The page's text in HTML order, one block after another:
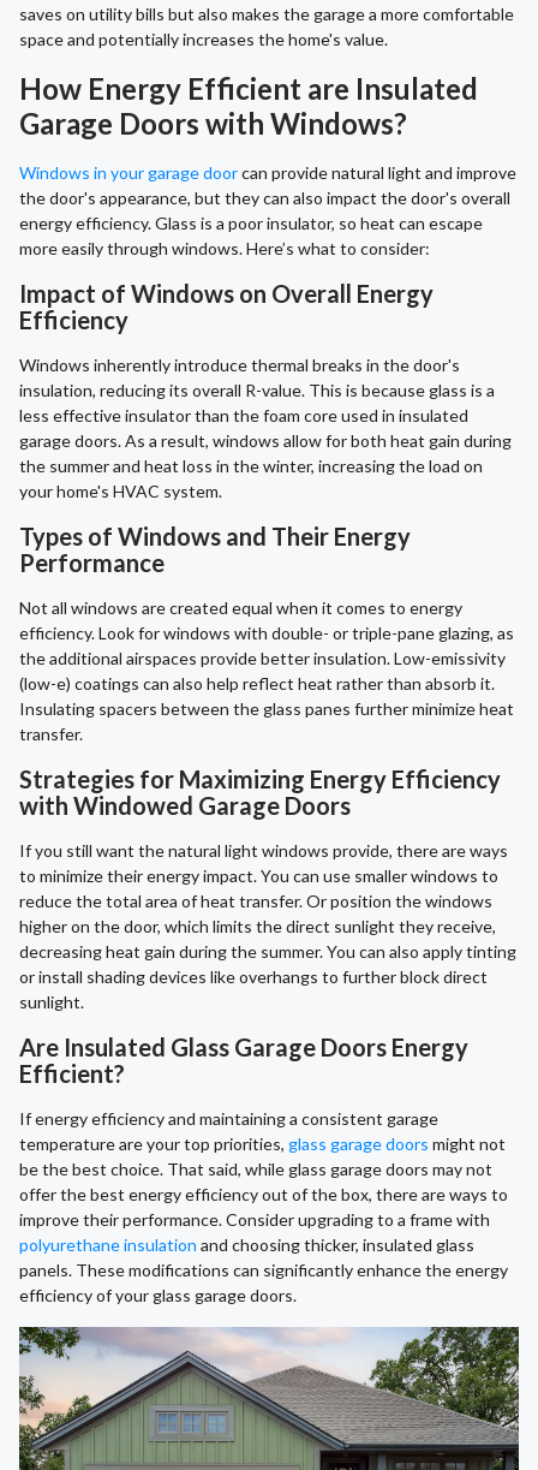
saves on utility bills but also makes the garage a more comfortable
space and potentially increases the home's value.
How Energy Efficient are Insulated
Garage Doors with Windows?
Windows in your garage doorcan provide natural light and improve
the door's appearance, but they can also impact the door's overall
energy efficiency. Glass is a poor insulator, so heat can escape
more easily through windows. Here’s what to consider:
Impact of Windows on Overall Energy
Efficiency
Windows inherently introduce thermal breaks in the door's
insulation, reducing its overall R-value. This is because glass is a
less effective insulator than the foam core used in insulated
garage doors. As a result, windows allow for both heat gain during
the summer and heat loss in the winter, increasing the load on
your home's HVAC system.
Types of Windows and Their Energy
Performance
Not all windows are created equal when it comes to energy
efficiency. Look for windows with double- or triple-pane glazing, as
the additional airspaces provide better insulation. Low-emissivity
(low-e) coatings can also help reflect heat rather than absorb it.
Insulating spacers between the glass panes further minimize heat
transfer.
Strategies for Maximizing Energy Efficiency
with Windowed Garage Doors
If you still want the natural light windows provide, there are ways
to minimize their energy impact. You can use smaller windows to
reduce the total area of heat transfer. Or position the windows
higher on the door, which limits the direct sunlight they receive,
decreasing heat gain during the summer. You can also apply tinting
or install shading devices like overhangs to further block direct
sunlight.
Are Insulated Glass Garage Doors Energy
Efficient?
If energy efficiency and maintaining a consistent garage
temperature are your top priorities, glass garage doors might not
be the best choice. That said, while glass garage doors may not
offer the best energy efficiency out of the box, there are ways to
improve their performance. Consider upgrading to a frame with
polyurethane insulation and choosing thicker, insulated glass
panels. These modifications can significantly enhance the energy
efficiency of your glass garage doors.